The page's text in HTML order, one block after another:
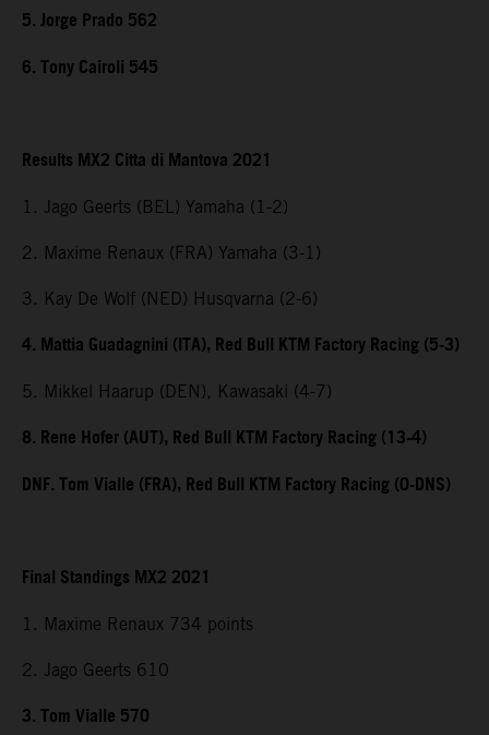
5. Jorge Prado 562
6. Tony Cairoli 545
Results MX2 Citta di Mantova 2021
1. Jago Geerts (BEL) Yamaha (1-2)
2. Maxime Renaux (FRA) Yamaha (3-1)
3. Kay De Wolf (NED) Husqvarna (2-6)
4. Mattia Guadagnini (ITA), Red Bull KTM Factory Racing (5-3)
5. Mikkel Haarup (DEN), Kawasaki (4-7)
8. Rene Hofer (AUT), Red Bull KTM Factory Racing (13-4)
DNF. Tom Vialle (FRA), Red Bull KTM Factory Racing (0-DNS)
Final Standings MX2 2021
1. Maxime Renaux 734 points
2. Jago Geerts 610
3. Tom Vialle 570